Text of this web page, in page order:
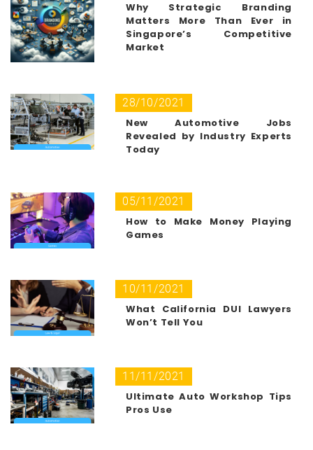
Why Strategic Branding
Matters More Than Ever in
Singapore’s Competitive
Market
28/10/2021
New Automotive Jobs
Revealed by Industry Experts
Today
05/11/2021
How to Make Money Playing
Games
10/11/2021
What California DUI Lawyers
Won’t Tell You
11/11/2021
Ultimate Auto Workshop Tips
Pros Use